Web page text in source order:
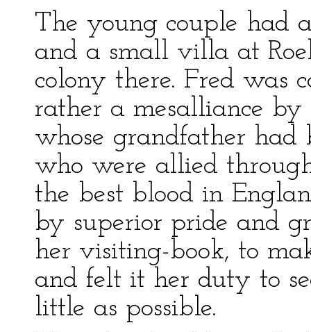
The young couple had
and a small villa at
colony there. Fred was
rather a mesalliance
whose grandfather had
who were allied
the best blood in
by superior pride and
her visiting-book, to
and felt it her duty to
little as possible.